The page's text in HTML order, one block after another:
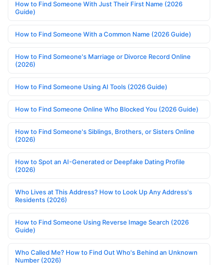
How to Find Someone With Just Their First Name (2026
Guide)
How to Find Someone With a Common Name (2026 Guide)
How to Find Someone's Marriage or Divorce Record Online
(2026)
How to Find Someone Using AI Tools (2026 Guide)
How to Find Someone Online Who Blocked You (2026 Guide)
How to Find Someone's Siblings, Brothers, or Sisters Online
(2026)
How to Spot an AI-Generated or Deepfake Dating Profile
(2026)
Who Lives at This Address? How to Look Up Any Address's
Residents (2026)
How to Find Someone Using Reverse Image Search (2026
Guide)
Who Called Me? How to Find Out Who's Behind an Unknown
Number (2026)